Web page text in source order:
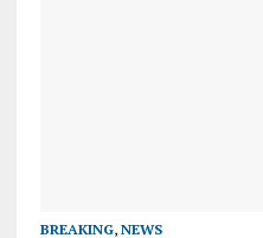
BREAKING, NEWS